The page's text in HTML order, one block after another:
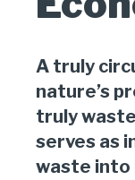
A truly
nature’s
truly
serves as
waste into